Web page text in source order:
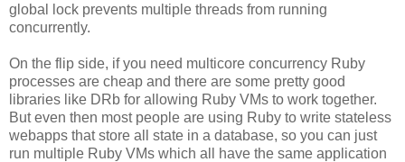
global lock prevents multiple threads from running
concurrently.
On the flip side, if you need multicore concurrency Ruby
processes are cheap and there are some pretty good
libraries like DRb for allowing Ruby VMs to work together.
But even then most people are using Ruby to write stateless
webapps that store all state in a database, so you can just
run multiple Ruby VMs which all have the same application